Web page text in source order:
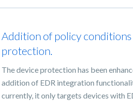
Addition of policy
protection.
The device protection has been
addition of EDR integration
currently, it only targets devices with